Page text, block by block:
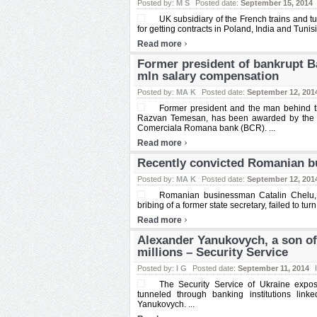
Posted by: M S Posted date: September 15, 2014
UK subsidiary of the French trains and
for getting contracts in Poland, India and
Read more ›
Former president of bankrupt
mln salary compensation
Posted by: MA K Posted date: September 12,
Former president and the man behind
Razvan Temesan, has been awarded by
Comerciala Romana bank (BCR). ...
Read more ›
Recently convicted Romanian
Posted by: MA K Posted date: September 12,
Romanian businessman Catalin
bribing of a former state secretary, failed to
Read more ›
Alexander Yanukovych, a son
millions – Security Service
Posted by: I G Posted date: September 11, 2014
The Security Service of Ukraine
tunneled through banking institutions
Yanukovych. ...